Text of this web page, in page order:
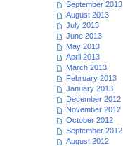
September 2013
August 2013
July 2013
June 2013
May 2013
April 2013
March 2013
February 2013
January 2013
December 2012
November 2012
October 2012
September 2012
August 2012